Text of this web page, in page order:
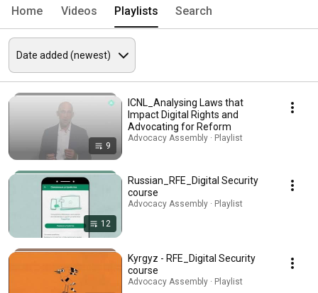
Home Videos Playlists Search
9
ICNL_Analysing Laws that
Impact Digital Rights and
Advocating for Reform
Advocacy Assembly · Playlist
12
Russian_RFE_Digital Security
course
Advocacy Assembly · Playlist
Kyrgyz - RFE_Digital Security
course
Advocacy Assembly · Playlist